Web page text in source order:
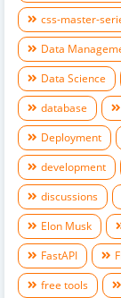
css-master-
Data
Data Science
database
Deployment
development
discussions
Elon Musk
FastAPI
free tools